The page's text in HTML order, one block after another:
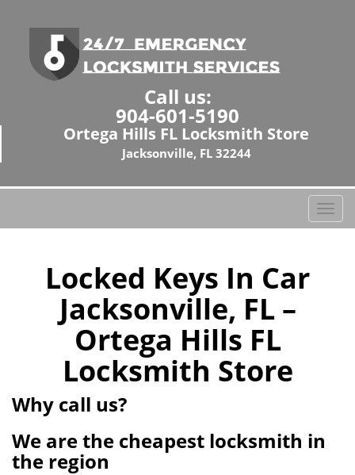
Call us:
904-601-5190
Ortega Hills FL Locksmith Store
Jacksonville, FL 32244
T
o
Locked Keys In Car
Jacksonville, FL –
Ortega Hills FL
Locksmith Store
Why call us?
We are the cheapest locksmith in
the region